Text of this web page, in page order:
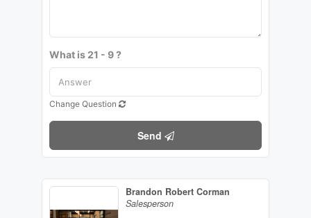
What is 21 - 9 ?
Change Question
Send
Brandon Robert Corman
Salesperson